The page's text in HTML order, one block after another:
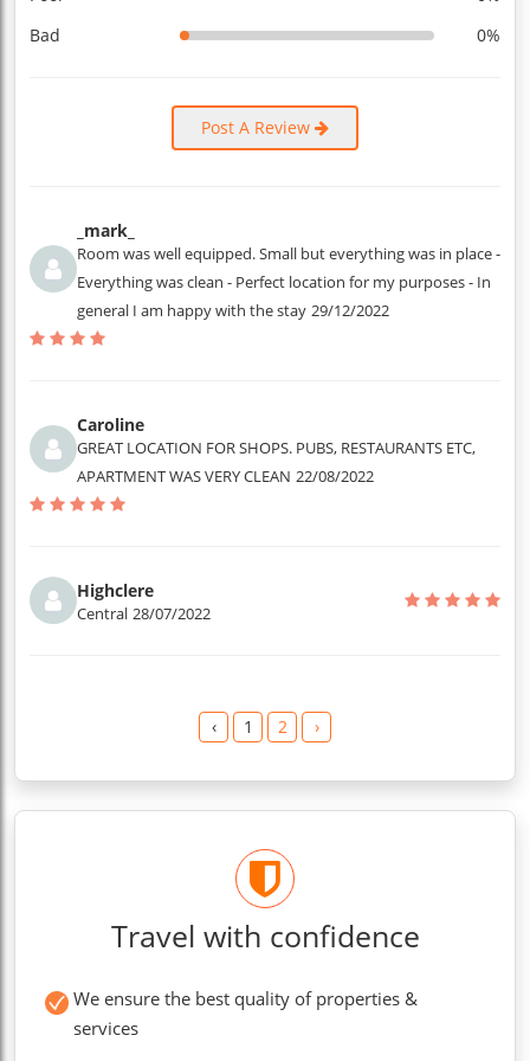
Bad
0%
Post A Review
_mark_
Room was well equipped. Small but everything was in place -
Everything was clean - Perfect location for my purposes - In
general I am happy with the stay 29/12/2022
Caroline
GREAT LOCATION FOR SHOPS. PUBS, RESTAURANTS ETC,
APARTMENT WAS VERY CLEAN 22/08/2022
Highclere
Central 28/07/2022
‹ 1 2 ›
Travel with confidence
We ensure the best quality of properties &
services